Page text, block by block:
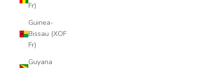
Fr)
Guinea-
Bissau (XOF
Fr)
Guyana